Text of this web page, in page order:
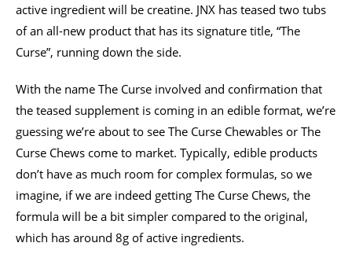
active ingredient will be creatine. JNX has teased two tubs
of an all-new product that has its signature title, “The
Curse”, running down the side.
With the name The Curse involved and confirmation that
the teased supplement is coming in an edible format, we’re
guessing we’re about to see The Curse Chewables or The
Curse Chews come to market. Typically, edible products
don’t have as much room for complex formulas, so we
imagine, if we are indeed getting The Curse Chews, the
formula will be a bit simpler compared to the original,
which has around 8g of active ingredients.